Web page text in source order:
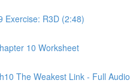
Exercise: R3D (2:48)
10 Worksheet
The Weakest Link - Full Audio